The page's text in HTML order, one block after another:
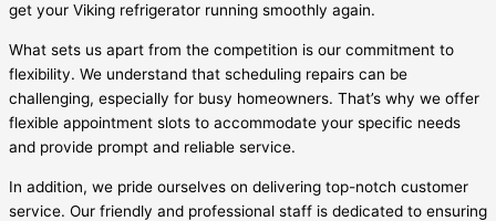
get your Viking refrigerator running smoothly again.
What sets us apart from the competition is our commitment to
flexibility. We understand that scheduling repairs can be
challenging, especially for busy homeowners. That’s why we offer
flexible appointment slots to accommodate your specific needs
and provide prompt and reliable service.
In addition, we pride ourselves on delivering top-notch customer
service. Our friendly and professional staff is dedicated to ensuring